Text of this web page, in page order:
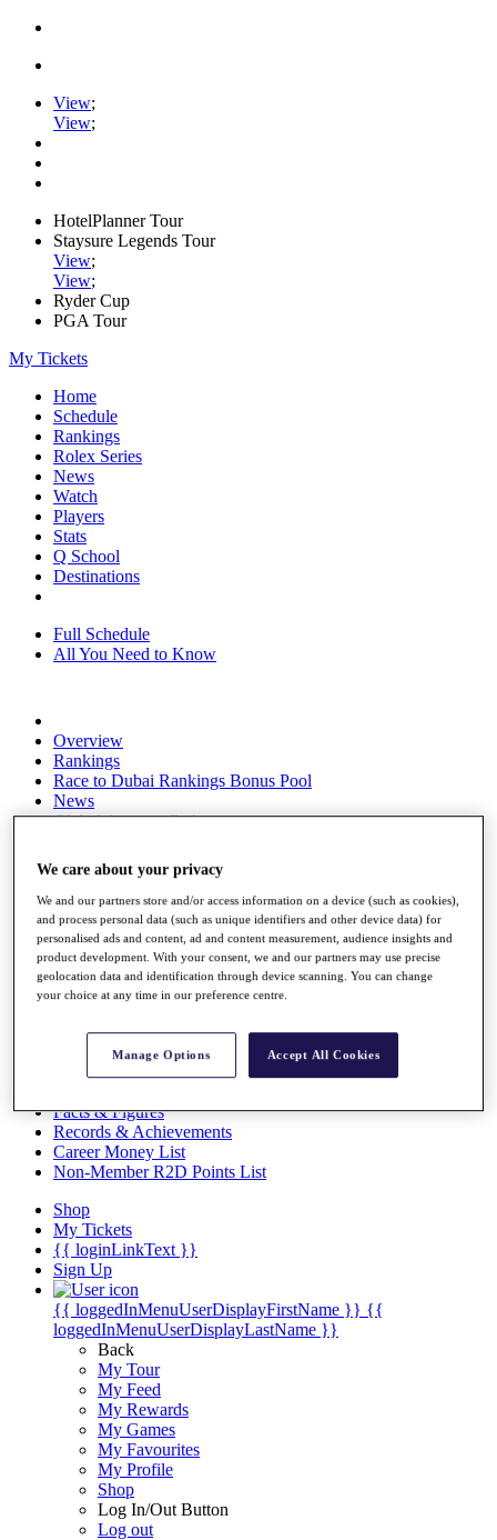
View;
View;
HotelPlanner Tour
Staysure Legends Tour
View;
View;
Ryder Cup
PGA Tour
My Tickets
Home
Schedule
Rankings
Rolex Series
News
Watch
Players
Stats
Q School
Destinations
Full Schedule
All You Need to Know
Overview
Rankings
Race to Dubai Rankings Bonus Pool
News
Global Amateur Pathway
The Tournaments
Past Champions
News
Overview
Articles
Videos
Discover Players
Exemption Categories
Facts & Figures
Records & Achievements
Career Money List
Non-Member R2D Points List
Shop
My Tickets
{{ loginLinkText }}
Sign Up
{{ loggedInMenuUserDisplayFirstName }} {{
loggedInMenuUserDisplayLastName }}
Back
My Tour
My Feed
My Rewards
My Games
My Favourites
My Profile
Shop
Log In/Out Button
Log out
We care about your privacy
We and our partners store and/or access information on a device (such as cookies),
and process personal data (such as unique identifiers and other device data) for
personalised ads and content, ad and content measurement, audience insights and
product development. With your consent, we and our partners may use precise
geolocation data and identification through device scanning. You can change
your choice at any time in our preference centre.
Manage Options Accept All Cookies